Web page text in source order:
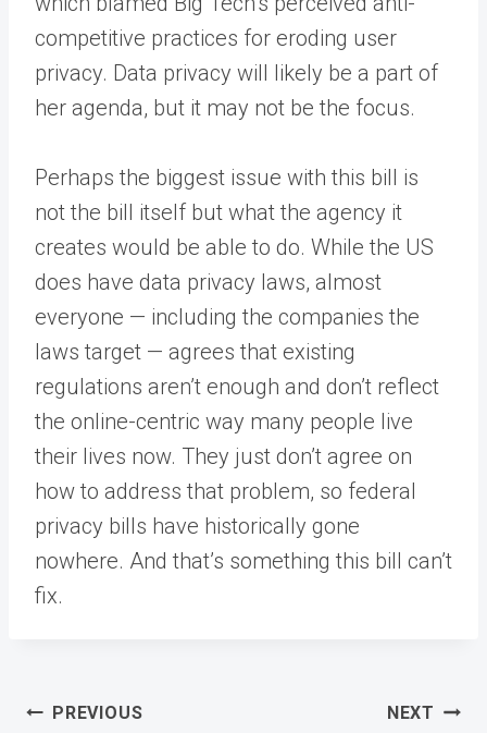
competitive practices for eroding user
privacy. Data privacy will likely be a part of
her agenda, but it may not be the focus.
Perhaps the biggest issue with this bill is
not the bill itself but what the agency it
creates would be able to do. While the US
does have data privacy laws, almost
everyone — including the companies the
laws target — agrees that existing
regulations aren’t enough and don’t reflect
the online-centric way many people live
their lives now. They just don’t agree on
how to address that problem, so federal
privacy bills have historically gone
nowhere. And that’s something this bill can’t
fix.
Post
PREVIOUS NEXT